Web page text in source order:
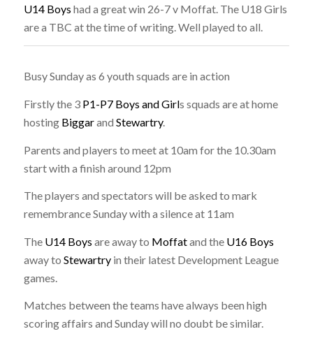
U14 Boys had a great win 26-7 v Moffat. The U18 Girls
are a TBC at the time of writing. Well played to all.
Busy Sunday as 6 youth squads are in action
Firstly the 3 P1-P7 Boys and Girls squads are at home
hosting Biggarand Stewartry.
Parents and players to meet at 10am for the 10.30am
start with a finish around 12pm
The players and spectators will be asked to mark
remembrance Sunday with a silence at 11am
The U14 Boys are away to Moffatand the U16 Boys
away to Stewartryin their latest Development League
games.
Matches between the teams have always been high
scoring affairs and Sunday will no doubt be similar.